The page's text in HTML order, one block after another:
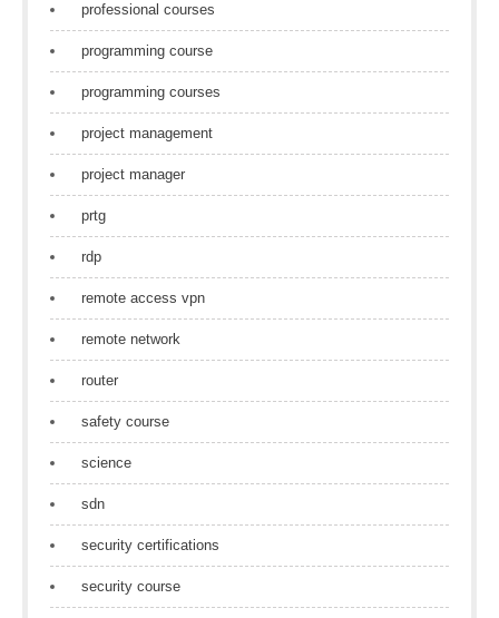
professional courses
programming course
programming courses
project management
project manager
prtg
rdp
remote access vpn
remote network
router
safety course
science
sdn
security certifications
security course